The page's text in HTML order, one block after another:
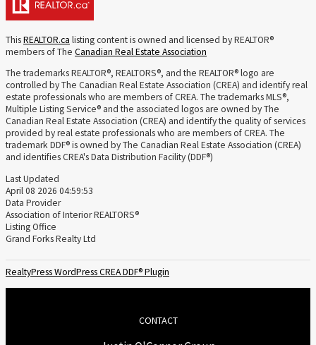
ThisREALTOR.ca listing content is owned and licensed by REALTOR®
members of The Canadian Real Estate Association
The trademarks REALTOR®, REALTORS®, and the REALTOR® logo are
controlled by The Canadian Real Estate Association (CREA) and identify real
estate professionals who are members of CREA. The trademarks MLS®,
Multiple Listing Service® and the associated logos are owned by The
Canadian Real Estate Association (CREA) and identify the quality of services
provided by real estate professionals who are members of CREA. The
trademark DDF® is owned by The Canadian Real Estate Association (CREA)
and identifies CREA's Data Distribution Facility (DDF®)
Last Updated
April 08 2026 04:59:53
Data Provider
Association of Interior REALTORS®
Listing Office
Grand Forks Realty Ltd
RealtyPress WordPress CREA DDF® Plugin
CONTACT